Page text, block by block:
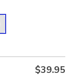
$39.95